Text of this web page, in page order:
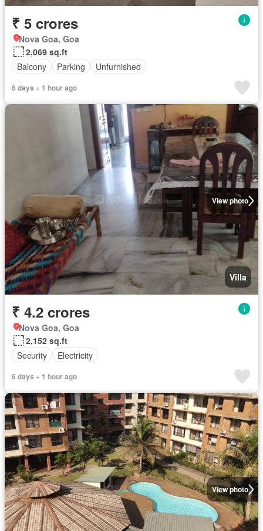
₹ 5 crores
Nova Goa, Goa
2,069 sq.ft
Balcony
Parking Unfurnished
6 days + 1 hour ago
View photo
Villa
₹ 4.2 crores
Nova Goa, Goa
2,152 sq.ft
Security
Electricity
6 days + 1 hour ago
View photo